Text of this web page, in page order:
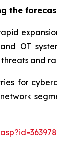
the
OT
and
for